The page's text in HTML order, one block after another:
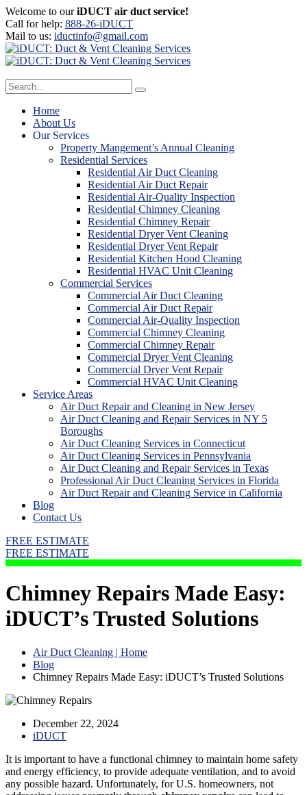
Welcome to ouriDUCT air duct service!
Call for help: 888-26-iDUCT
Mail to us: iductinfo@gmail.com
Home
About Us
Our Services
Property Mangement’s Annual Cleaning
Residential Services
Residential Air Duct Cleaning
Residential Air Duct Repair
Residential Air-Quality Inspection
Residential Chimney Cleaning
Residential Chimney Repair
Residential Dryer Vent Cleaning
Residential Dryer Vent Repair
Residential Kitchen Hood Cleaning
Residential HVAC Unit Cleaning
Commercial Services
Commercial Air Duct Cleaning
Commercial Air Duct Repair
Commercial Air-Quality Inspection
Commercial Chimney Cleaning
Commercial Chimney Repair
Commercial Dryer Vent Cleaning
Commercial Dryer Vent Repair
Commercial HVAC Unit Cleaning
Service Areas
Air Duct Repair and Cleaning in New Jersey
Air Duct Cleaning and Repair Services in NY 5
Boroughs
Air Duct Cleaning Services in Connecticut
Air Duct Cleaning Services in Pennsylvania
Air Duct Cleaning and Repair Services in Texas
Professional Air Duct Cleaning Services in Florida
Air Duct Repair and Cleaning Service in California
Blog
Contact Us
FREE ESTIMATE
FREE ESTIMATE
Chimney Repairs Made Easy:
iDUCT’s Trusted Solutions
Air Duct Cleaning | Home
Blog
Chimney Repairs Made Easy: iDUCT’s Trusted Solutions
December 22, 2024
iDUCT
It is important to have a functional chimney to maintain home safety
and energy efficiency, to provide adequate ventilation, and to avoid
any possible hazard. Unfortunately, for U.S. homeowners, not